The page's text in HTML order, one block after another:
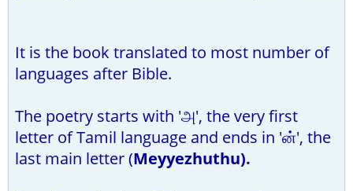
It is the book translated to most number of
languages after Bible.
The poetry starts with 'அ', the very first
letter of Tamil language and ends in 'ன்', the
last main letter (Meyyezhuthu).